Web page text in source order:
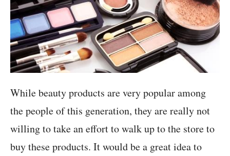
While beauty products are very popular among
the people of this generation, they are really not
willing to take an effort to walk up to the store to
buy these products. It would be a great idea to